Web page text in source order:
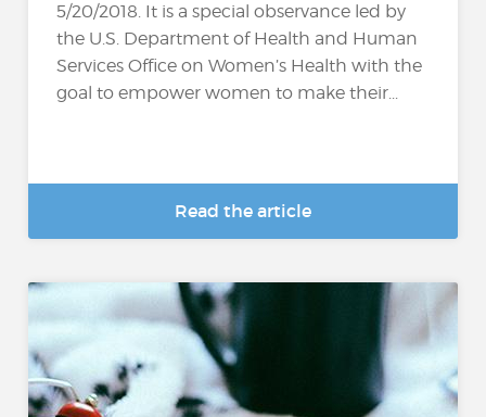
5/20/2018. It is a special observance led by
the U.S. Department of Health and Human
Services Office on Women’s Health with the
goal to empower women to make their...
Read the article